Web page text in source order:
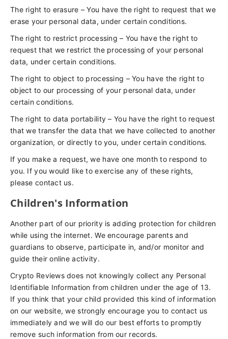
The right to erasure – You have the right to request that we
erase your personal data, under certain conditions.
The right to restrict processing – You have the right to
request that we restrict the processing of your personal
data, under certain conditions.
The right to object to processing – You have the right to
object to our processing of your personal data, under
certain conditions.
The right to data portability – You have the right to request
that we transfer the data that we have collected to another
organization, or directly to you, under certain conditions.
If you make a request, we have one month to respond to
you. If you would like to exercise any of these rights,
please contact us.
Children's Information
Another part of our priority is adding protection for children
while using the internet. We encourage parents and
guardians to observe, participate in, and/or monitor and
guide their online activity.
Crypto Reviews does not knowingly collect any Personal
Identifiable Information from children under the age of 13.
If you think that your child provided this kind of information
on our website, we strongly encourage you to contact us
immediately and we will do our best efforts to promptly
remove such information from our records.